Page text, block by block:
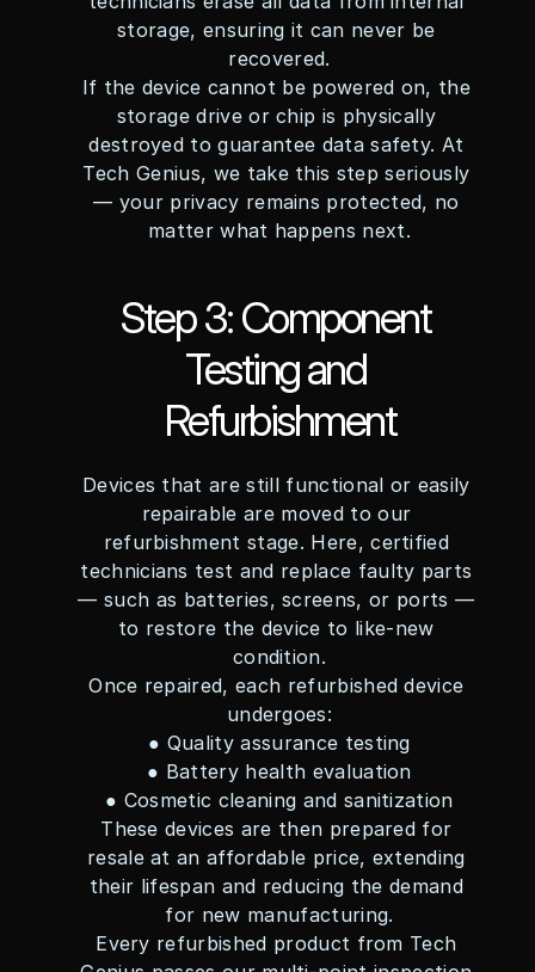
storage, ensuring it can never be
recovered.
If the device cannot be powered on, the
storage drive or chip is physically
destroyed to guarantee data safety. At
Tech Genius, we take this step seriously
— your privacy remains protected, no
matter what happens next.
Step 3: Component
Testing and
Refurbishment
Devices that are still functional or easily
repairable are moved to our
refurbishment stage. Here, certified
technicians test and replace faulty parts
— such as batteries, screens, or ports —
to restore the device to like-new
condition.
Once repaired, each refurbished device
undergoes:
● Quality assurance testing
● Battery health evaluation
● Cosmetic cleaning and sanitization
These devices are then prepared for
resale at an affordable price, extending
their lifespan and reducing the demand
for new manufacturing.
Every refurbished product from Tech